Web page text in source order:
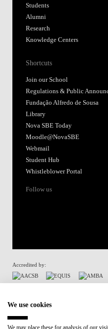
Students
Alumni
Research
Knowledge Centers
Shortcuts
Join our School
Regulations & Public
Fundação Alfredo de Sousa
Library
Nova SBE Today
Moodle@NovaSBE
Webmail
Student Hub
Whistleblower Portal
Follow us
Accredited by:
Participant in:
We use cookies
We may place these for analysis of our